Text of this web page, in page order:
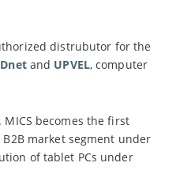
distrubutor for the
and UPVEL, computer
becomes the first
market segment under
of tablet PCs under